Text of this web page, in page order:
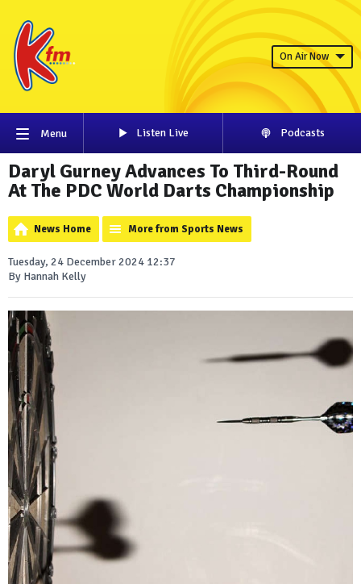
On Air Now
Menu Listen Live Podcasts
Daryl Gurney Advances To Third-Round
At The PDC World Darts Championship
News Home More from Sports News
Tuesday, 24 December 2024 12:37
By Hannah Kelly